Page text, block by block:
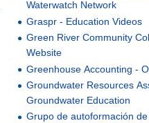
Waterwatch Network
Graspr - Education Videos
Green River Community
Website
Greenhouse Accounting -
Groundwater Resources
Groundwater Education
Grupo de autoformación